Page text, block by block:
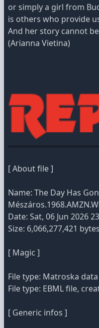
or simply a girl from
is others who provide
And her story cannot
(Arianna Vietina)
[ About file ]
Name: The Day Has
Date: Sat, 06 Jun 2026
Size: 6,066,277,421
[ Magic ]
File type: Matroska data
File type: EBML file,
[ Generic infos ]